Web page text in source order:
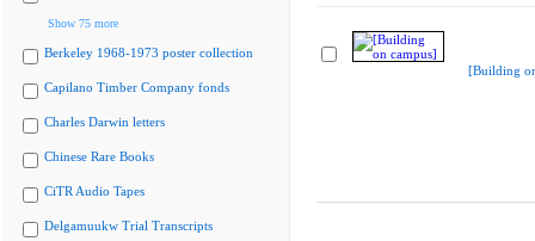
Show 75 more
Berkeley 1968-1973 poster collection
Capilano Timber Company fonds
Charles Darwin letters
Chinese Rare Books
CiTR Audio Tapes
Delgamuukw Trial Transcripts
[Building